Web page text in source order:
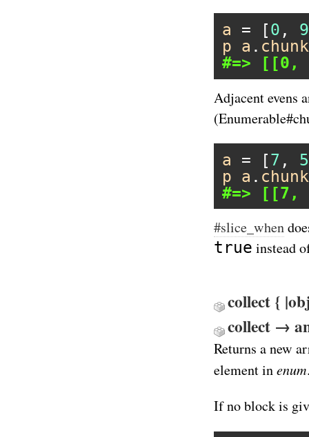
a = [0 , 9
p a .
#=>
Adjacent evens
a = [7 , 5
p a .
#=>
#slice_when
true instead
collect {
collect →
Returns a new
element inenum
If no block is